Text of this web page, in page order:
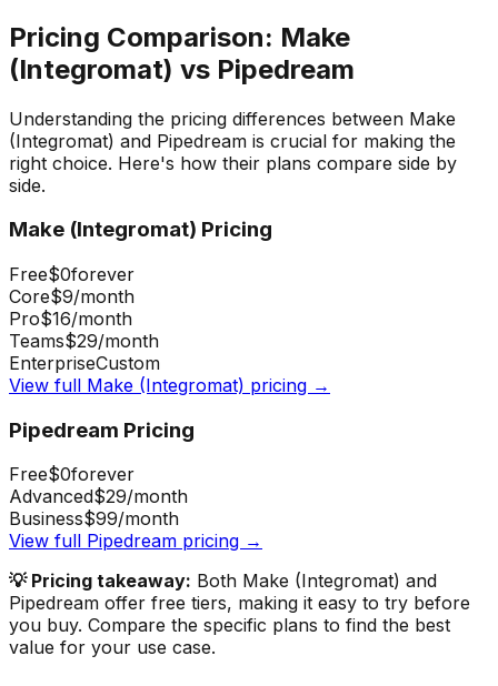
Pricing Comparison: Make
(Integromat) vs Pipedream
Understanding the pricing differences between Make
(Integromat) and Pipedream is crucial for making the
right choice. Here's how their plans compare side by
side.
Make (Integromat) Pricing
Free$0forever
Core$9/month
Pro$16/month
Teams$29/month
EnterpriseCustom
View full Make (Integromat) pricing →
Pipedream Pricing
Free$0forever
Advanced$29/month
Business$99/month
View full Pipedream pricing →
💡 Pricing takeaway: Both Make (Integromat) and
Pipedream offer free tiers, making it easy to try before
you buy. Compare the specific plans to find the best
value for your use case.